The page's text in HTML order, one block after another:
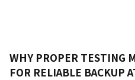
WHY PROPER TESTING
FOR RELIABLE BACKUP